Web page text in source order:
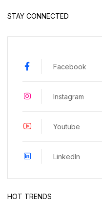
STAY CONNECTED
Facebook
Instagram
Youtube
LinkedIn
HOT TRENDS